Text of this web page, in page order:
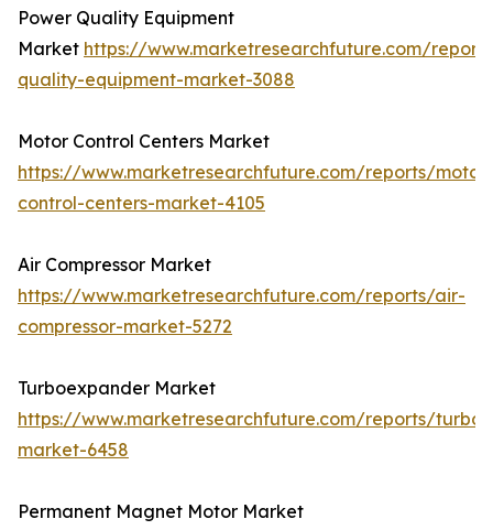
Power Quality Equipment
Market https://www.marketresearchfuture.com/
quality-equipment-market-3088
Motor Control Centers Market
https://www.marketresearchfuture.com/reports/motor-
control-centers-market-4105
Air Compressor Market
https://www.marketresearchfuture.com/reports/air-
compressor-market-5272
Turboexpander Market
https://www.marketresearchfuture.com/reports/
market-6458
Permanent Magnet Motor Market